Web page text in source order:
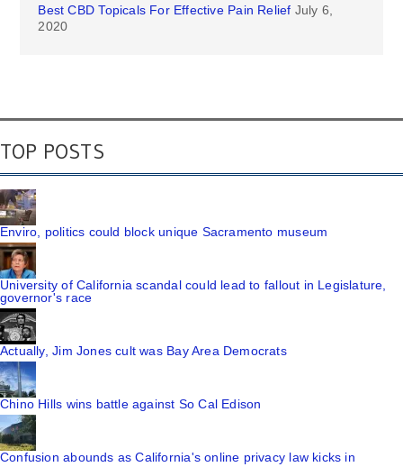
Best CBD Topicals For Effective Pain Relief July 6,
2020
TOP POSTS
Enviro, politics could block unique Sacramento museum
University of California scandal could lead to fallout in Legislature,
governor's race
Actually, Jim Jones cult was Bay Area Democrats
Chino Hills wins battle against So Cal Edison
Confusion abounds as California's online privacy law kicks in